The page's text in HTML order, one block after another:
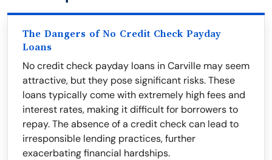
The Dangers of No Credit Check Payday
Loans
No credit check payday loans in Carville may seem
attractive, but they pose significant risks. These
loans typically come with extremely high fees and
interest rates, making it difficult for borrowers to
repay. The absence of a credit check can lead to
irresponsible lending practices, further
exacerbating financial hardships.